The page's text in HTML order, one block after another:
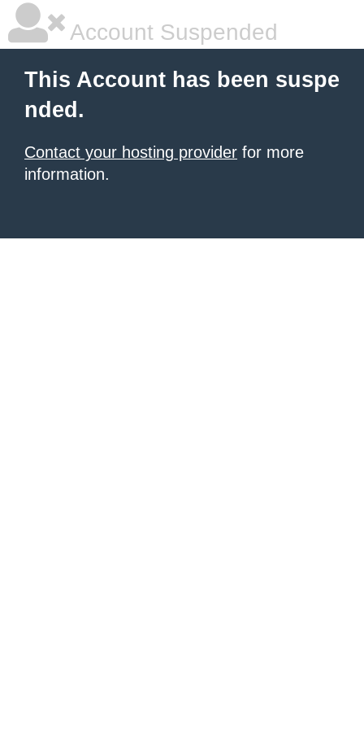
Account Suspended
This Account has been suspe
nded.
Contact your hosting provider for more
information.